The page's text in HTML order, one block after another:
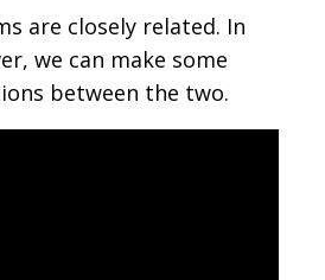
are closely related. In
we can make some
between the two.